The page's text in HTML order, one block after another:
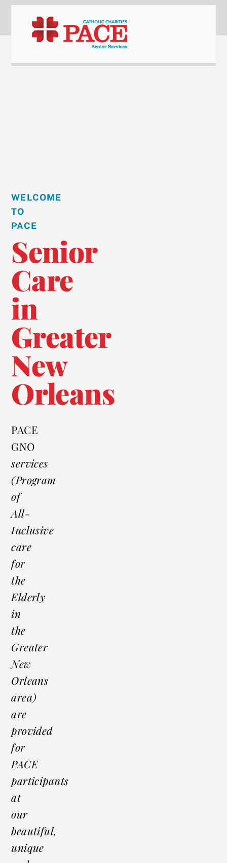
content
WELCOME
TO
PACE
Senior
Care
in
Greater
New
Orleans
PACE
GNO
services
(Program
of
All-
Inclusive
care
for
the
Elderly
in
the
Greater
New
Orleans
area)
are
provided
for
PACE
participants
at
our
beautiful,
unique